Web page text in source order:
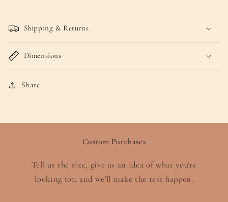
Shipping & Returns
Dimensions
Share
Custom Purchases
Tell us the size, give us an idea of what you're
looking for, and we'll make the rest happen.